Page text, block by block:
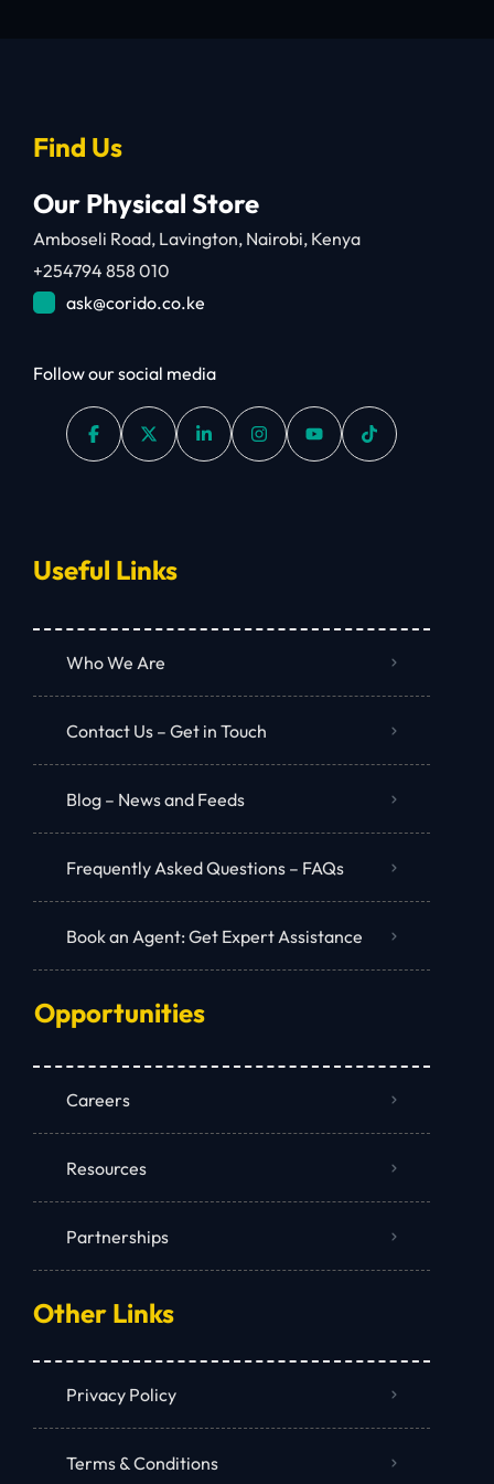
Find Us
Our Physical Store
Amboseli Road, Lavington, Nairobi, Kenya
+254794 858 010
ask@corido.co.ke
Follow our social media
Useful Links
Who We Are
Contact Us – Get in Touch
Blog – News and Feeds
Frequently Asked Questions – FAQs
Book an Agent: Get Expert Assistance
Opportunities
Careers
Resources
Partnerships
Other Links
Privacy Policy
Terms & Conditions